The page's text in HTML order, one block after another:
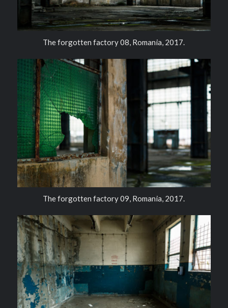
The forgotten factory 08, Romania, 2017.
The forgotten factory 09, Romania, 2017.